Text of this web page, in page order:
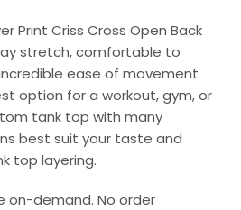
Print Criss Cross Open Back
stretch, comfortable to
ease of movement
option for a workout, gym, or
tank top with many
best suit your taste and
top layering.
on-demand. No order